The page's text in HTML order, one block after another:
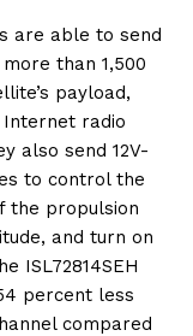
are able to send
than 1,500
payload,
Internet radio
also send 12V-
to control the
the propulsion
and turn on
ISL72814SEH
percent less
compared